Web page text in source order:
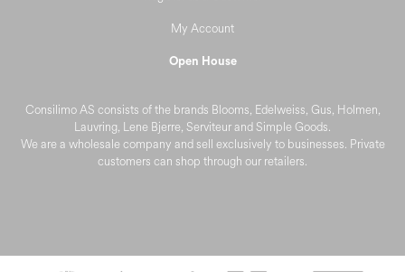
Consilimo AS consists of the brands Blooms, Edelweiss, Gus, Holmen,
Lauvring, Lene Bjerre, Serviteur and Simple Goods.
We are a wholesale company and sell exclusively to businesses. Private
customers can shop through our retailers.
My Account
Open House